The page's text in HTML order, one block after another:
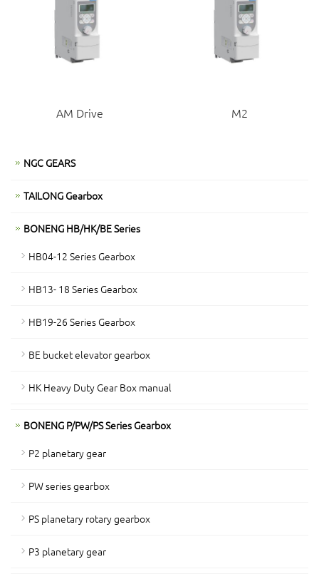
AM Drive M2
NGC GEARS
TAILONG Gearbox
BONENG HB/HK/BE Series
HB04-12 Series Gearbox
HB13- 18 Series Gearbox
HB19-26 Series Gearbox
BE bucket elevator gearbox
HK Heavy Duty Gear Box manual
BONENG P/PW/PS Series Gearbox
P2 planetary gear
PW series gearbox
PS planetary rotary gearbox
P3 planetary gear